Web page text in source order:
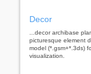
Decor
...decor archibase
picturesque element
model (*.gsm+*.3ds)
visualization.